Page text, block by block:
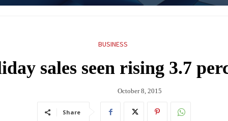
BUSINESS
sales seen rising 3.7
October 8, 2015
Share